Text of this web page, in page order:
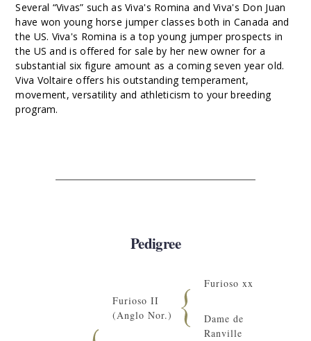
Several “Vivas” such as Viva's Romina and Viva's Don Juan
have won young horse jumper classes both in Canada and
the US. Viva's Romina is a top young jumper prospects in
the US and is offered for sale by her new owner for a
substantial six figure amount as a coming seven year old.
Viva Voltaire offers his outstanding temperament,
movement, versatility and athleticism to your breeding
program.
Pedigree
Furioso II
(Anglo Nor.)
Furioso xx
Dame de
Ranville